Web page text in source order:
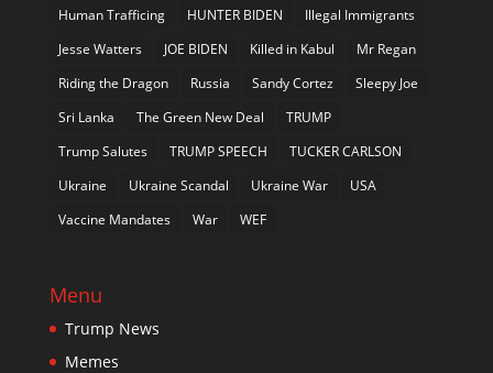
Human Trafficing
HUNTER BIDEN
Illegal Immigrants
Jesse Watters
JOE BIDEN Killed in Kabul
Mr Regan
Riding the Dragon
Russia Sandy Cortez
Sleepy Joe
Sri Lanka
The Green New Deal
TRUMP
Trump Salutes
TRUMP SPEECH
TUCKER CARLSON
Ukraine
Ukraine Scandal Ukraine War
USA
Vaccine Mandates
War WEF
Menu
Trump News
Memes